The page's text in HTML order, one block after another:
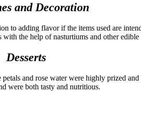
and Decoration
to adding flavor if the items used are
the help of nasturtiums and other
Desserts
and rose water were highly prized
were both tasty and nutritious.